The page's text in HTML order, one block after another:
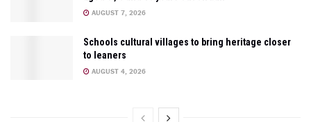
AUGUST 7, 2026
Schools cultural villages to bring heritage closer
to leaners
AUGUST 4, 2026